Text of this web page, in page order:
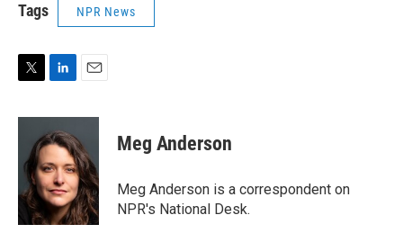
Tags NPR News
i
e
n
k
d
I
n
a
i
l
Meg Anderson
Meg Anderson is a correspondent on
NPR's National Desk.